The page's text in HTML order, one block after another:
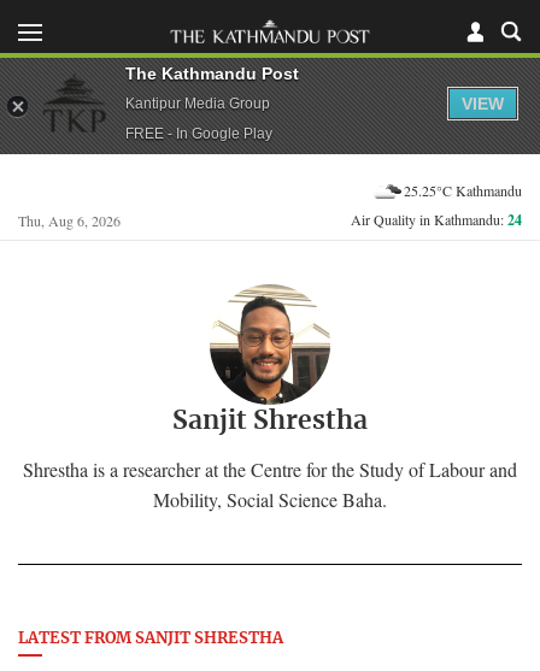
Thu, Aug 6, 2026
25.25°C Kathmandu
Air Quality in Kathmandu:24
Sanjit Shrestha
Shrestha is a researcher at the Centre for the Study of Labour and
Mobility, Social Science Baha.
LATEST FROM SANJIT SHRESTHA
The Kathmandu Post
Kantipur Media Group
FREE - In Google Play
VIEW